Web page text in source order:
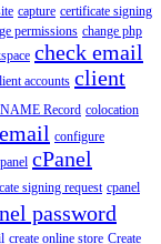
capture certificate signing
permissions change php
check email
accounts client
Record colocation
configure
cPanel
signing request cpanel
password
create online store Create